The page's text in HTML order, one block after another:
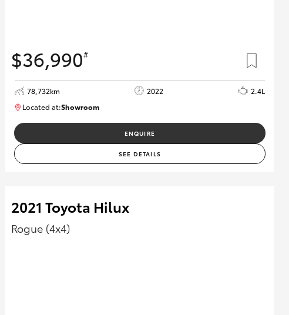
$36,990#
78,732km 2022
2.4L
Located at:Showroom
ENQUIRE
SEE DETAILS
2021 Toyota Hilux
Rogue (4x4)